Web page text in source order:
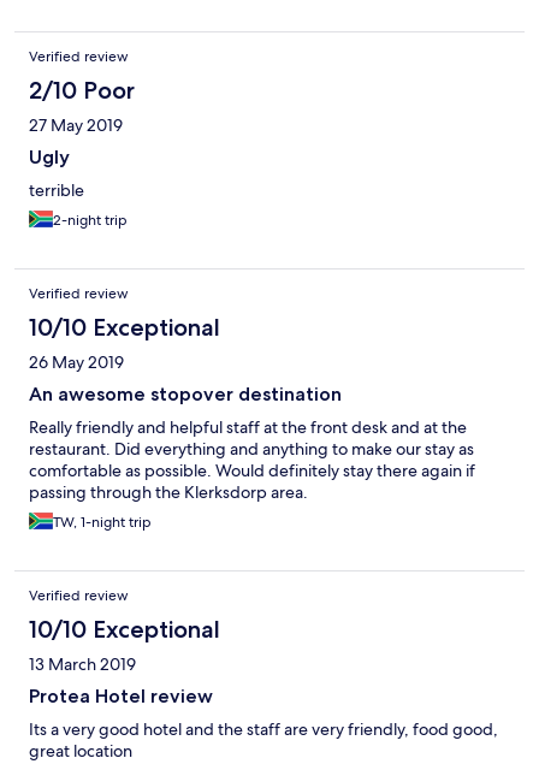
Verified review
2/10 Poor
27 May 2019
Ugly
terrible
2-night trip
Verified review
10/10 Exceptional
26 May 2019
An awesome stopover destination
Really friendly and helpful staff at the front desk and at the
restaurant. Did everything and anything to make our stay as
comfortable as possible. Would definitely stay there again if
passing through the Klerksdorp area.
TW, 1-night trip
Verified review
10/10 Exceptional
13 March 2019
Protea Hotel review
Its a very good hotel and the staff are very friendly, food good,
great location